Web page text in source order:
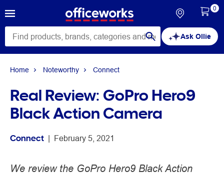
Ask Ollie
0
Home Noteworthy Connect
Real Review: GoPro Hero9
Black Action Camera
Connect | February 5, 2021
We review the GoPro Hero9 Black Action